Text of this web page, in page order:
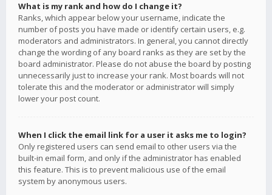
What is my rank and how do I change it?
Ranks, which appear below your username, indicate the
number of posts you have made or identify certain users, e.g.
moderators and administrators. In general, you cannot directly
change the wording of any board ranks as they are set by the
board administrator. Please do not abuse the board by posting
unnecessarily just to increase your rank. Most boards will not
tolerate this and the moderator or administrator will simply
lower your post count.
When I click the email link for a user it asks me to login?
Only registered users can send email to other users via the
built-in email form, and only if the administrator has enabled
this feature. This is to prevent malicious use of the email
system by anonymous users.